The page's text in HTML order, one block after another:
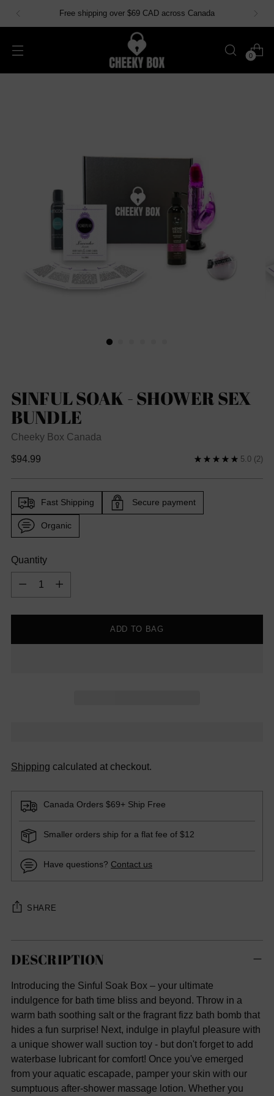
Free shipping over $69 CAD across Canada
0
SINFUL SOAK - SHOWER SEX
BUNDLE
Cheeky Box Canada
Regular
$94.99 5.0 (2)
Fast Shipping Secure payment
Organic
Quantity
Quantity
ADD TO BAG
Shipping calculated at checkout.
Canada Orders $69+ Ship Free
Smaller orders ship for a flat fee of $12
Have questions? Contact us
SHARE
Adding
product
your
cart
DESCRIPTION
Introducing the Sinful Soak Box – your ultimate
indulgence for bath time bliss and beyond. Throw in a
warm bath soothing salt or the fragrant fizz bath bomb that
hides a fun surprise! Next, indulge in playful pleasure with
a unique shower wall suction toy - but don't forget to add
waterbase lubricant for comfort! Once you've emerged
from your aquatic escapade, pamper your skin with our
sumptuous after-shower massage lotion. Whether you